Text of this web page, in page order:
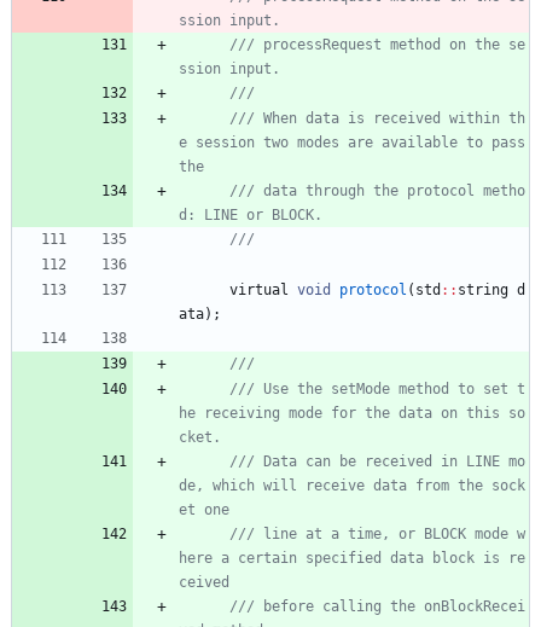
/// processRequest method on the se
/// When data is received within th
e session two modes are available to pass
/// data through the protocol metho
virtual void protocol ( std : : string d
ata) ;
/// Use the setMode method to set t
he receiving mode for the data on this so
/// Data can be received in LINE mo
de, which will receive data from the sock
/// line at a time, or BLOCK mode w
here a certain specified data block is re
/// before calling the onBlockRecei